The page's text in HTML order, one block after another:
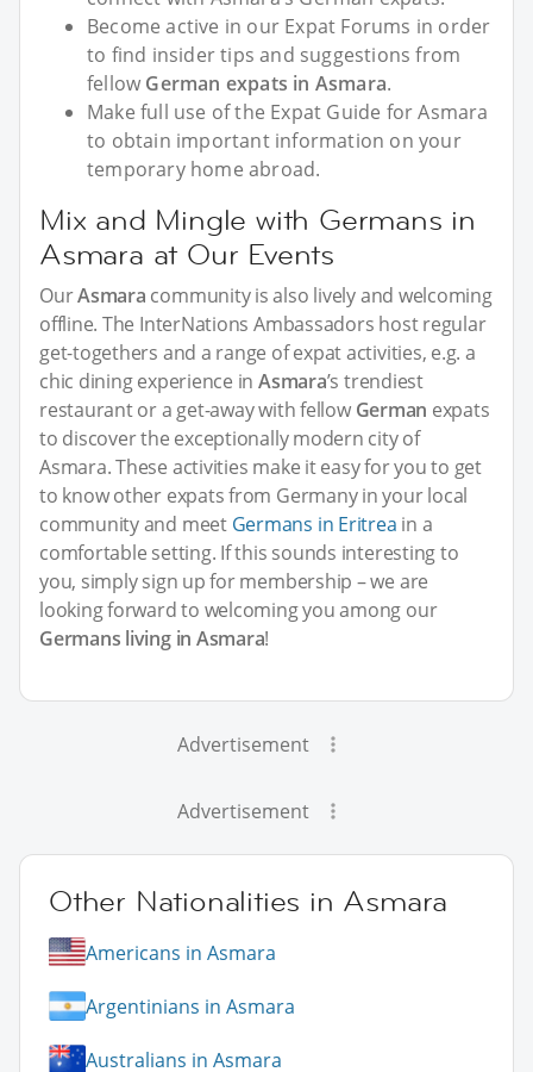
Become active in our Expat Forums in order
to find insider tips and suggestions from
fellow German expats in Asmara.
Make full use of the Expat Guide for Asmara
to obtain important information on your
temporary home abroad.
Mix and Mingle with Germans in
Asmara at Our Events
OurAsmara community is also lively and welcoming
offline. The InterNations Ambassadors host regular
get-togethers and a range of expat activities, e.g. a
chic dining experience inAsmara’s trendiest
restaurant or a get-away with fellow German expats
to discover the exceptionally modern city of
Asmara. These activities make it easy for you to get
to know other expats from Germany in your local
community and meet Germans in Eritrea in a
comfortable setting. If this sounds interesting to
you, simply sign up for membership – we are
looking forward to welcoming you among our
Germans living in Asmara!
Advertisement
Advertisement
Other Nationalities in Asmara
Americans in Asmara
Argentinians in Asmara
Australians in Asmara